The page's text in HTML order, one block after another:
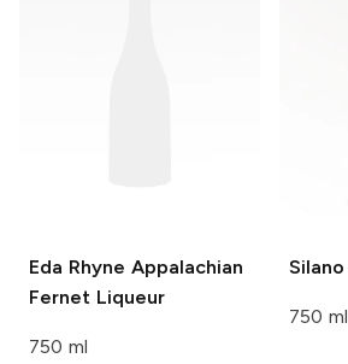
Eda Rhyne Appalachian
Fernet Liqueur
750 ml
Silano
750 ml